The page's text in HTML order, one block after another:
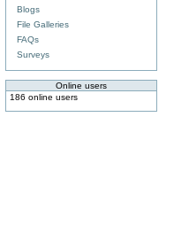
Blogs
File Galleries
FAQs
Surveys
Online users
186 online users